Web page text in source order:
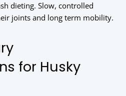
dieting. Slow, controlled
joints and long term mobility.
for Husky